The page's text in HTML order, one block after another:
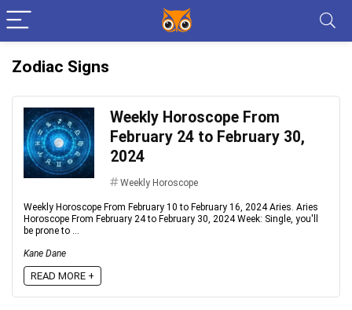
Zodiac Signs
Weekly Horoscope From
February 24 to February 30,
2024
Weekly Horoscope
Weekly Horoscope From February 10 to February 16, 2024 Aries. Aries
Horoscope From February 24 to February 30, 2024 Week: Single, you'll
be prone to ...
Kane Dane
READ MORE +